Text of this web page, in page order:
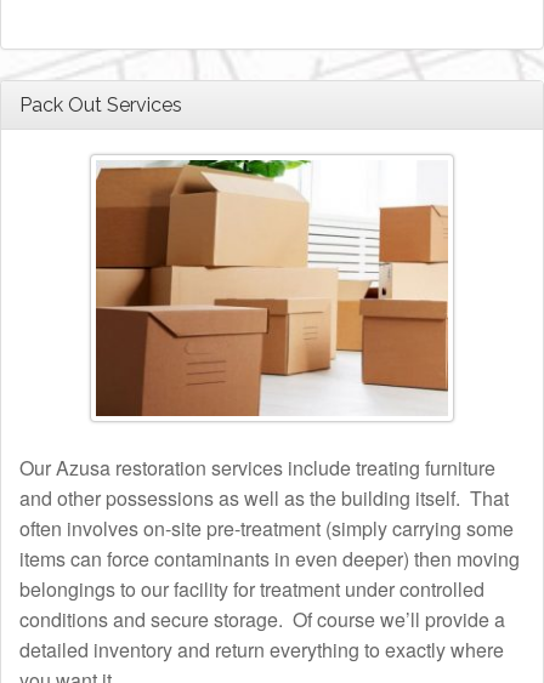
Pack Out Services
Our Azusa restoration services include treating furniture
and other possessions as well as the building itself. That
often involves on-site pre-treatment (simply carrying some
items can force contaminants in even deeper) then moving
belongings to our facility for treatment under controlled
conditions and secure storage. Of course we’ll provide a
detailed inventory and return everything to exactly where